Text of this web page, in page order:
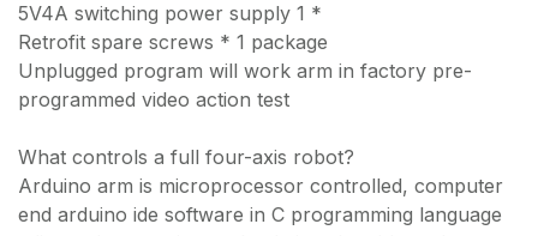
5V4A switching power supply 1 *
Retrofit spare screws * 1 package
Unplugged program will work arm in factory pre-
programmed video action test
What controls a full four-axis robot?
Arduino arm is microprocessor controlled, computer
end arduino ide software in C programming language